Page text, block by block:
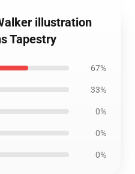
illustration
Tapestry
67%
33%
0%
0%
0%